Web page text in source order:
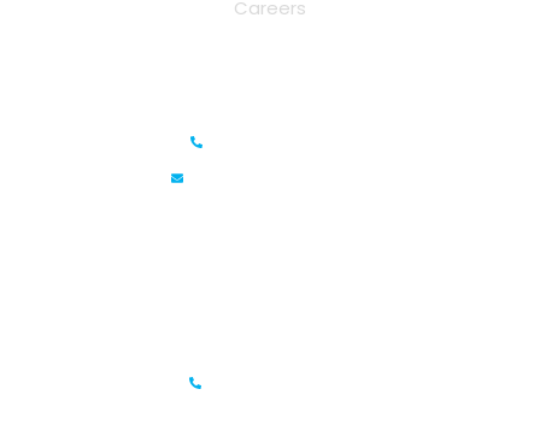
Careers